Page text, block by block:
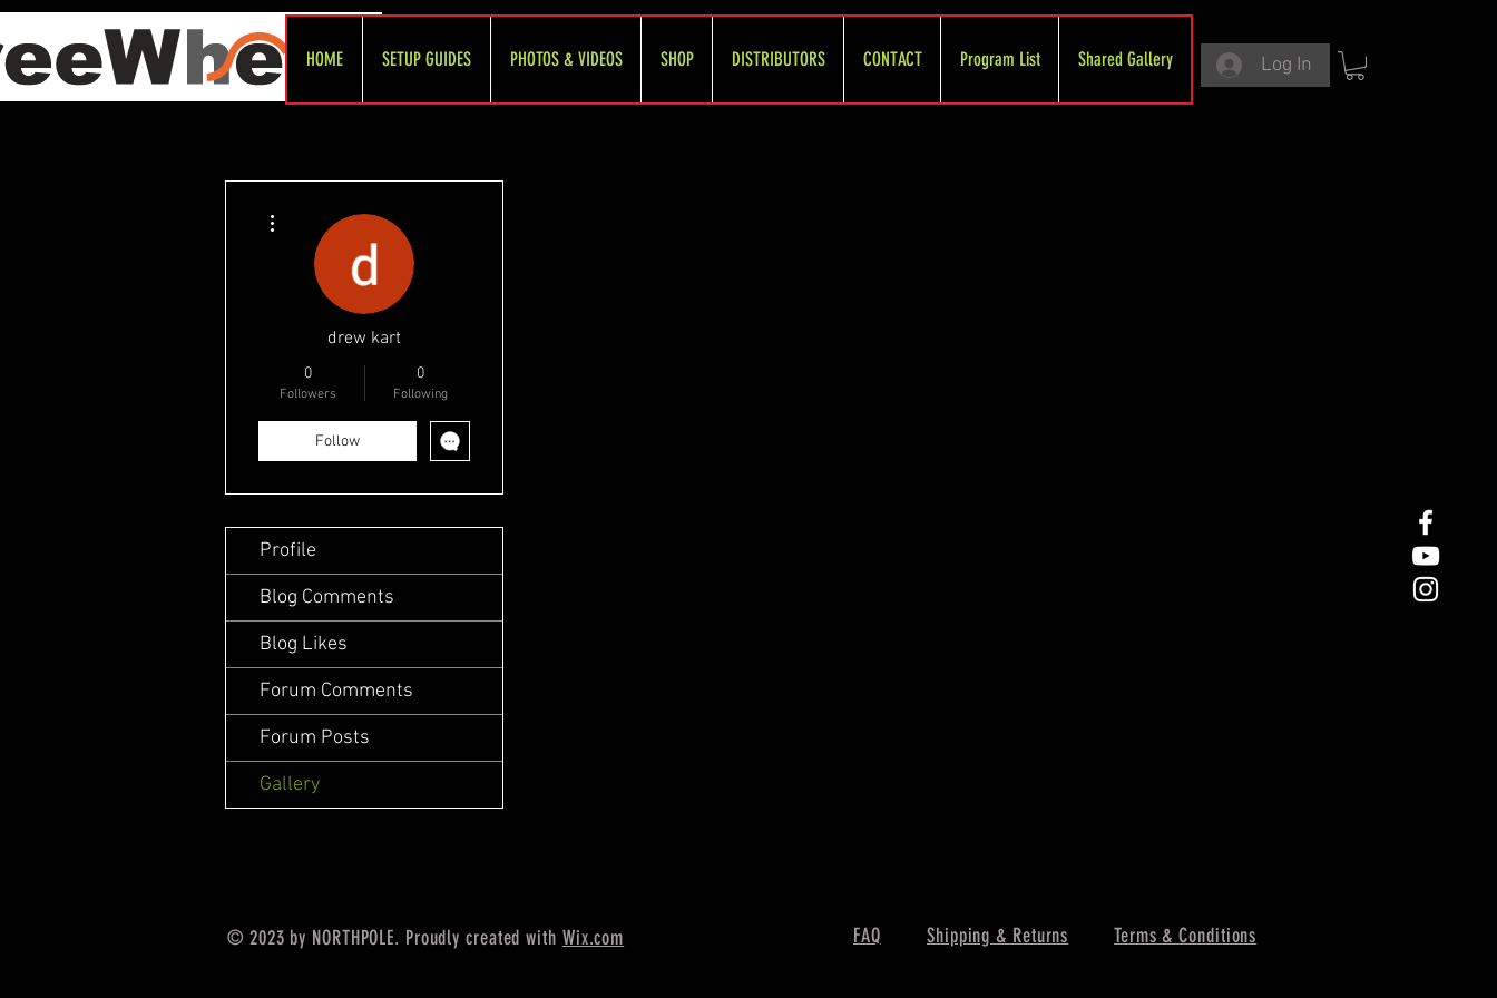
HOME SETUP GUIDES PHOTOS & VIDEOS SHOP DISTRIBUTORS CONTACT Program List Shared Gallery Log In
drew kart
0
Followers
0
Following
Follow
Profile
Blog Comments
Blog Likes
Forum Comments
Forum Posts
Gallery
© 2023 by NORTHPOLE. Proudly created with Wix.com FAQ Shipping & Returns Terms & Conditions